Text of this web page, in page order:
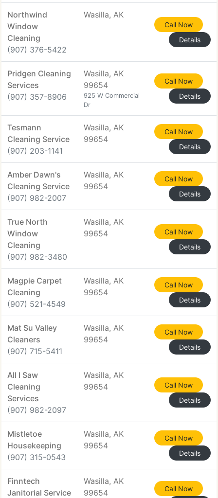
Northwind
Window
Cleaning
(907) 376-5422
Wasilla, AK
Call Now
Details
Pridgen Cleaning
Services
(907) 357-8906
Wasilla, AK
99654
925 W Commercial
Dr
Call Now
Details
Tesmann
Cleaning Service
(907) 203-1141
Wasilla, AK
99654
Call Now
Details
Amber Dawn's
Cleaning Service
(907) 982-2007
Wasilla, AK
99654
Call Now
Details
True North
Window
Cleaning
(907) 982-3480
Wasilla, AK
99654
Call Now
Details
Magpie Carpet
Cleaning
(907) 521-4549
Wasilla, AK
99654
Call Now
Details
Mat Su Valley
Cleaners
(907) 715-5411
Wasilla, AK
99654
Call Now
Details
All I Saw
Cleaning
Services
(907) 982-2097
Wasilla, AK
99654
Call Now
Details
Mistletoe
Housekeeping
(907) 315-0543
Wasilla, AK
99654
Call Now
Details
Finntech
Janitorial Service
Wasilla, AK
99654
Call Now